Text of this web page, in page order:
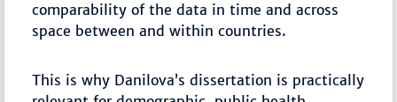
comparability of the data in time and across
space between and within countries.
This is why Danilova’s dissertation is practically